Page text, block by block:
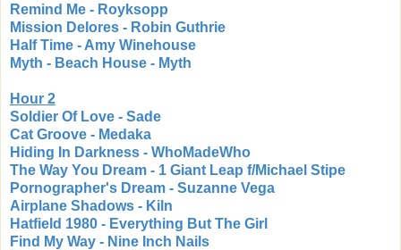
Remind Me - Royksopp
Mission Delores - Robin Guthrie
Half Time - Amy Winehouse
Myth - Beach House - Myth
Hour 2
Soldier Of Love - Sade
Cat Groove - Medaka
Hiding In Darkness - WhoMadeWho
The Way You Dream - 1 Giant Leap f/Michael Stipe
Pornographer's Dream - Suzanne Vega
Airplane Shadows - Kiln
Hatfield 1980 - Everything But The Girl
Find My Way - Nine Inch Nails